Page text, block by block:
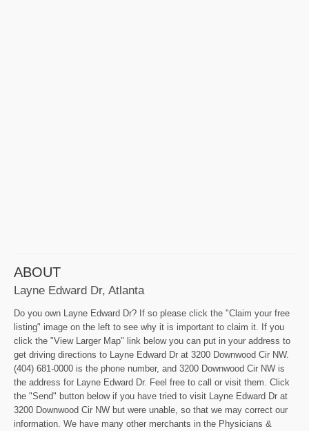
ABOUT
Layne Edward Dr, Atlanta
Do you own Layne Edward Dr? If so please click the "Claim your free
listing" image on the left to see why it is important to claim it. If you
click the "View Larger Map" link below you can put in your address to
get driving directions to Layne Edward Dr at 3200 Downwood Cir NW.
(404) 681-0000 is the phone number, and 3200 Downwood Cir NW is
the address for Layne Edward Dr. Feel free to call or visit them. Click
the "Send" button below if you have tried to visit Layne Edward Dr at
3200 Downwood Cir NW but were unable, so that we may correct our
information. We have many other merchants in the Physicians &